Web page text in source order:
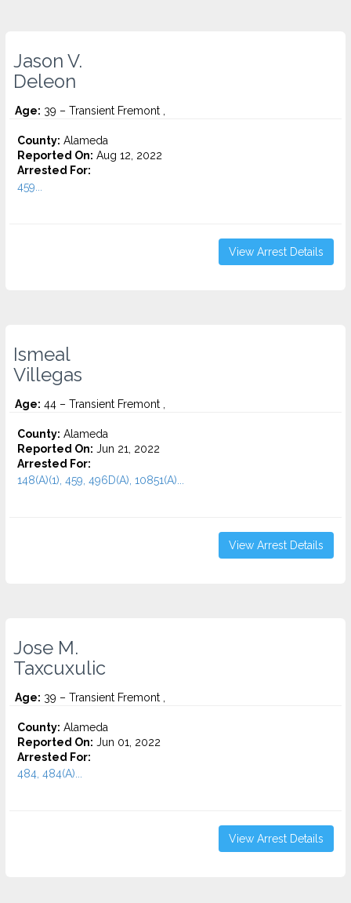
Jason V.
Deleon
Age: 39 – Transient Fremont ,
County: Alameda
Reported On: Aug 12, 2022
Arrested For:
459...
View Arrest Details
Ismeal
Villegas
Age: 44 – Transient Fremont ,
County: Alameda
Reported On: Jun 21, 2022
Arrested For:
148(A)(1), 459, 496D(A), 10851(A)...
View Arrest Details
Jose M.
Taxcuxulic
Age: 39 – Transient Fremont ,
County: Alameda
Reported On: Jun 01, 2022
Arrested For:
484, 484(A)...
View Arrest Details